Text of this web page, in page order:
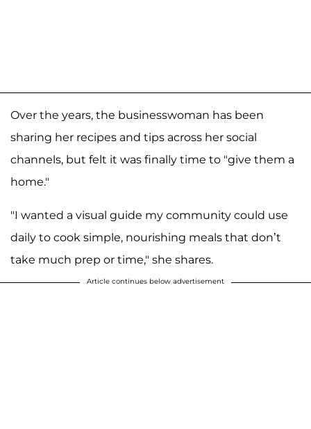
Over the years, the businesswoman has been
sharing her recipes and tips across her social
channels, but felt it was finally time to "give them a
home."
"I wanted a visual guide my community could use
daily to cook simple, nourishing meals that don’t
take much prep or time," she shares.
Article continues below advertisement